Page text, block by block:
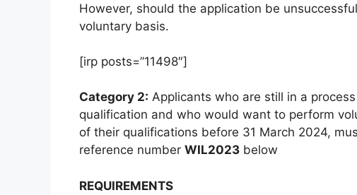
However, should the application be
voluntary basis.
[irp posts=”11498″]
Category 2: Applicants who are still in a
qualification and who would want to perform
of their qualifications before 31 March 2024,
reference number WIL2023 below
REQUIREMENTS